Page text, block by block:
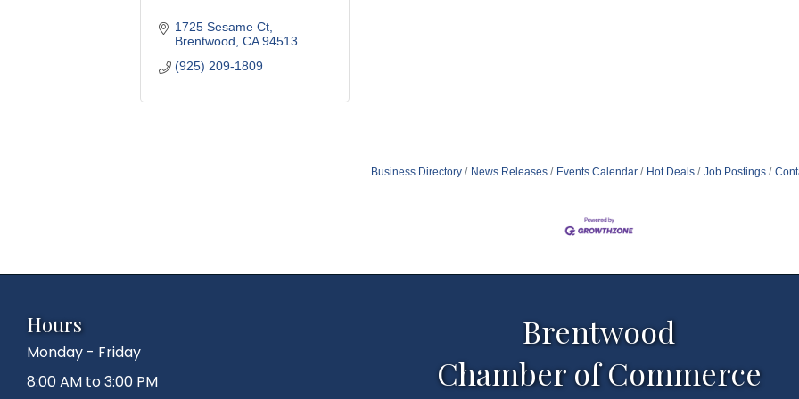
1725 Sesame Ct
Brentwood CA 94513
(925) 209-1809
Business Directory News Releases Events Calendar Hot Deals Job Postings
Hours
Monday - Friday
8:00 AM to 3:00 PM
Brentwood
Chamber of Commerce